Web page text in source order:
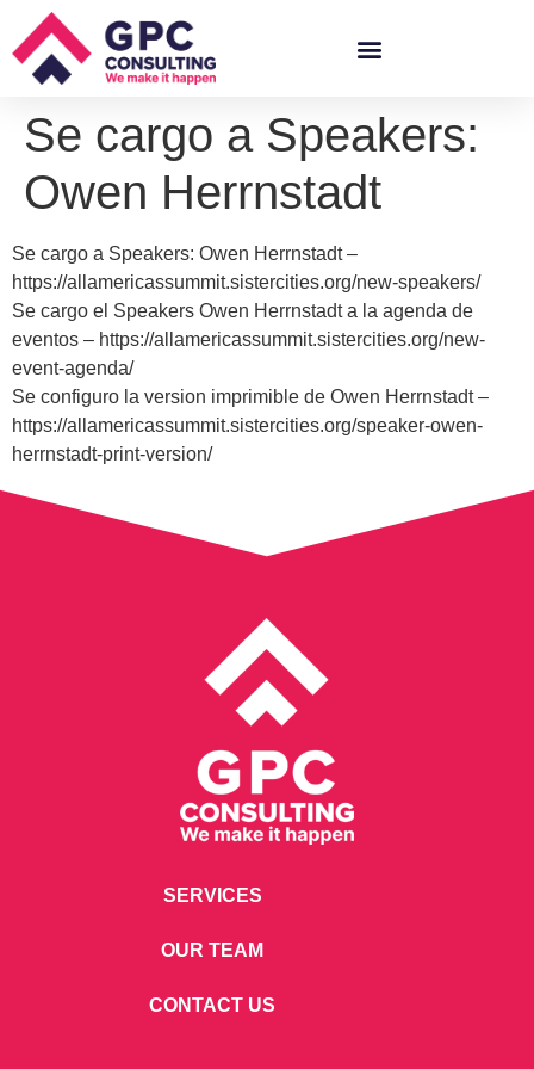
Se cargo a Speakers:
Owen Herrnstadt
Se cargo a Speakers: Owen Herrnstadt –
https://allamericassummit.sistercities.org/new-speakers/
Se cargo el Speakers Owen Herrnstadt a la agenda de
eventos – https://allamericassummit.sistercities.org/new-
event-agenda/
Se configuro la version imprimible de Owen Herrnstadt –
https://allamericassummit.sistercities.org/speaker-owen-
herrnstadt-print-version/
SERVICES
OUR TEAM
CONTACT US